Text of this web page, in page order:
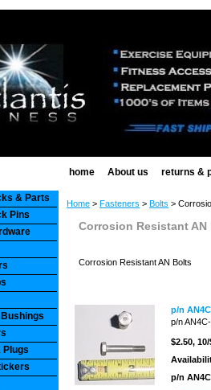
home About us returns &
Home > Fasteners > Bolts >
Corrosion Resistant AN
Corrosion Resistant AN Bolts
p/n
p/n
$2.50, 10/
p/n
& Parts
Pins
Plugs